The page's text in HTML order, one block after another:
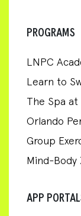
PROGRAMS
LNPC
Learn to
The Spa at
Orlando
Group
Mind-Body
APP